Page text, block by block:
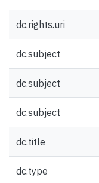
dc.rights.uri
dc.subject
dc.subject
dc.subject
dc.title
dc.type